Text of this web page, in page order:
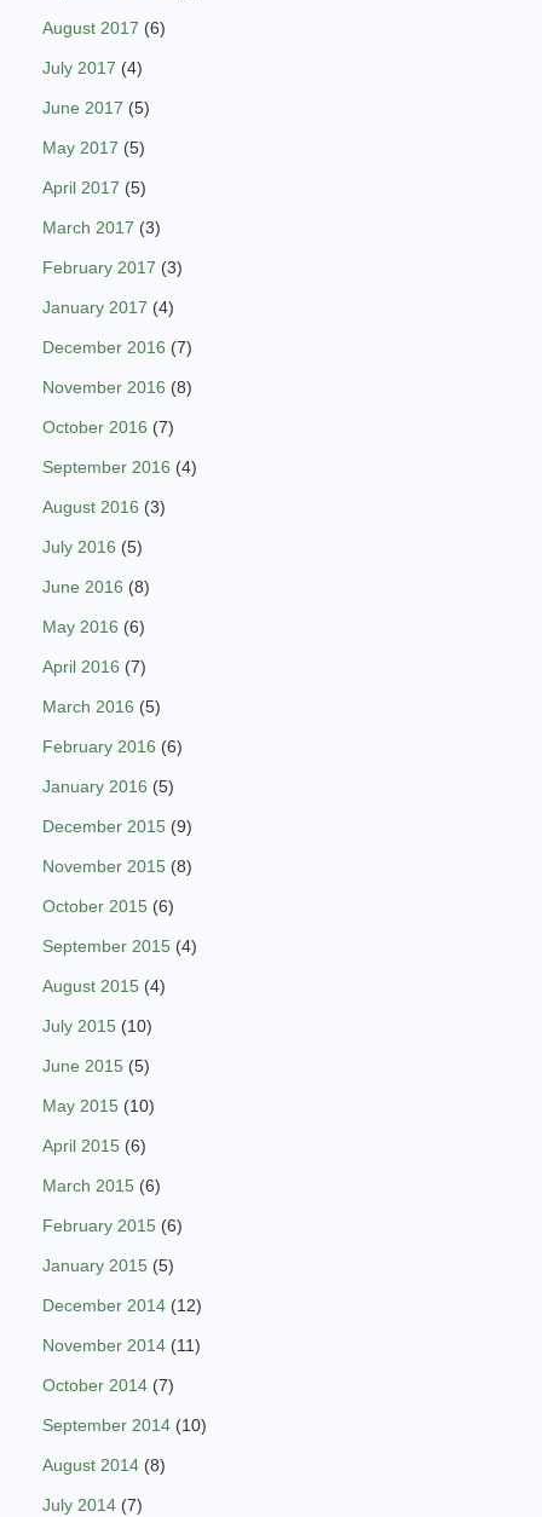
August 2017 (6)
July 2017 (4)
June 2017 (5)
May 2017 (5)
April 2017 (5)
March 2017 (3)
February 2017 (3)
January 2017 (4)
December 2016 (7)
November 2016 (8)
October 2016 (7)
September 2016 (4)
August 2016 (3)
July 2016 (5)
June 2016 (8)
May 2016 (6)
April 2016 (7)
March 2016 (5)
February 2016 (6)
January 2016 (5)
December 2015 (9)
November 2015 (8)
October 2015 (6)
September 2015 (4)
August 2015 (4)
July 2015 (10)
June 2015 (5)
May 2015 (10)
April 2015 (6)
March 2015 (6)
February 2015 (6)
January 2015 (5)
December 2014 (12)
November 2014 (11)
October 2014 (7)
September 2014 (10)
August 2014 (8)
July 2014 (7)